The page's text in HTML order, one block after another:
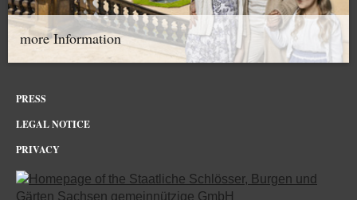
more Information
PRESS
LEGAL NOTICE
PRIVACY